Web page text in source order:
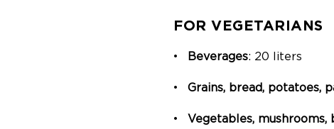
FOR VEGETARIANS
Beverages: 20 liters
Grains, bread, potatoes,
Vegetables, mushrooms,